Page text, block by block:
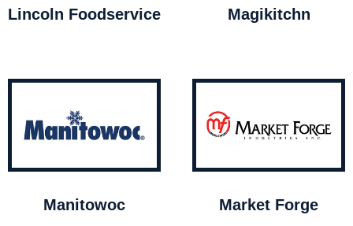
Lincoln Foodservice Magikitchn
Manitowoc Market Forge